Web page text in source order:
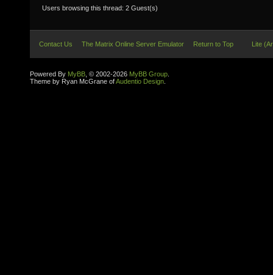
Users browsing this thread: 2 Guest(s)
Contact Us The Matrix Online Server Emulator Return to Top Lite
Powered By MyBB , © 2002-2026 MyBB Group
Theme by Ryan McGrane ofAudentio Design